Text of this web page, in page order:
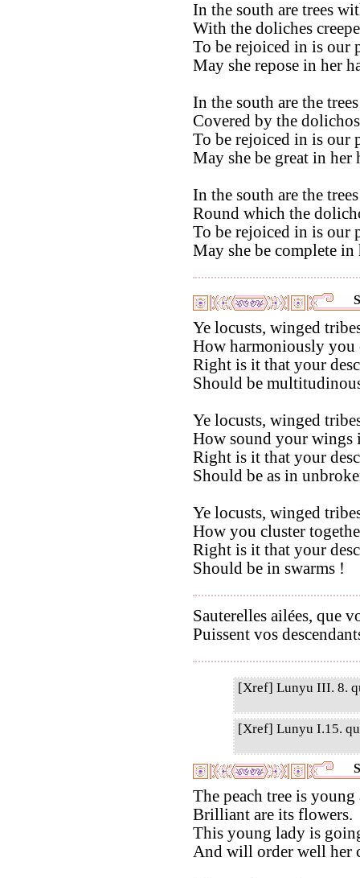
In the south are trees
With the doliches
To be rejoiced in is our
May she repose in her
In the south are the
Covered by the
To be rejoiced in is our
May she be great in
In the south are the
Round which the
To be rejoiced in is our
May she be complete
Ye locusts, winged
How harmoniously you
Right is it that your
Should be
Ye locusts, winged
How sound your
Right is it that your
Should be as in
Ye locusts, winged
How you cluster
Right is it that your
Should be in swarms !
Sauterelles ailées, que
Puissent vos
[Xref] Lunyu III. 8.
[Xref] Lunyu I.15.
The peach tree is young
Brilliant are its flowers.
This young lady is
And will order well her